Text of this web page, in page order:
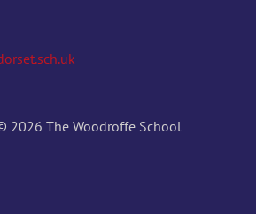
2026 The Woodroffe School